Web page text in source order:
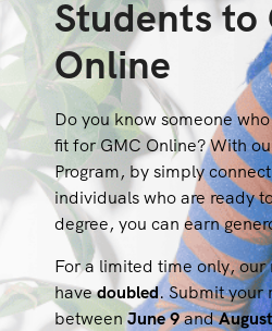
Students to
Online
Do you know someone
fit for GMC Online? With
Program, by simply
individuals who are ready
degree, you can earn
For a limited time only, our
havedoubled. Submit your
betweenJune 9and